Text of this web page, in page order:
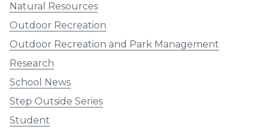
Natural Resources
Outdoor Recreation
Outdoor Recreation and Park Management
Research
School News
Step Outside Series
Student